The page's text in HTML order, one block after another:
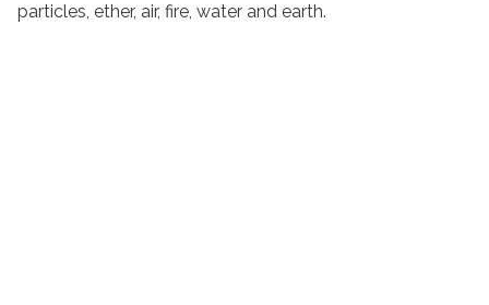
particles, ether, air, fire, water and earth.